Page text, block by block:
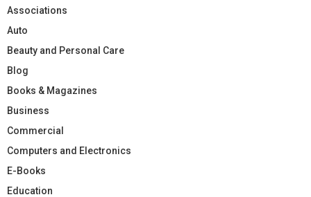
Associations
Auto
Beauty and Personal Care
Blog
Books & Magazines
Business
Commercial
Computers and Electronics
E-Books
Education